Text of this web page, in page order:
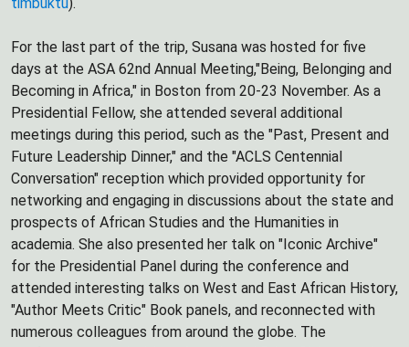
For the last part of the trip, Susana was hosted for five
days at the ASA 62nd Annual Meeting,"Being, Belonging and
Becoming in Africa," in Boston from 20-23 November. As a
Presidential Fellow, she attended several additional
meetings during this period, such as the "Past, Present and
Future Leadership Dinner," and the "ACLS Centennial
Conversation" reception which provided opportunity for
networking and engaging in discussions about the state and
prospects of African Studies and the Humanities in
academia. She also presented her talk on "Iconic Archive"
for the Presidential Panel during the conference and
attended interesting talks on West and East African History,
"Author Meets Critic" Book panels, and reconnected with
numerous colleagues from around the globe. The